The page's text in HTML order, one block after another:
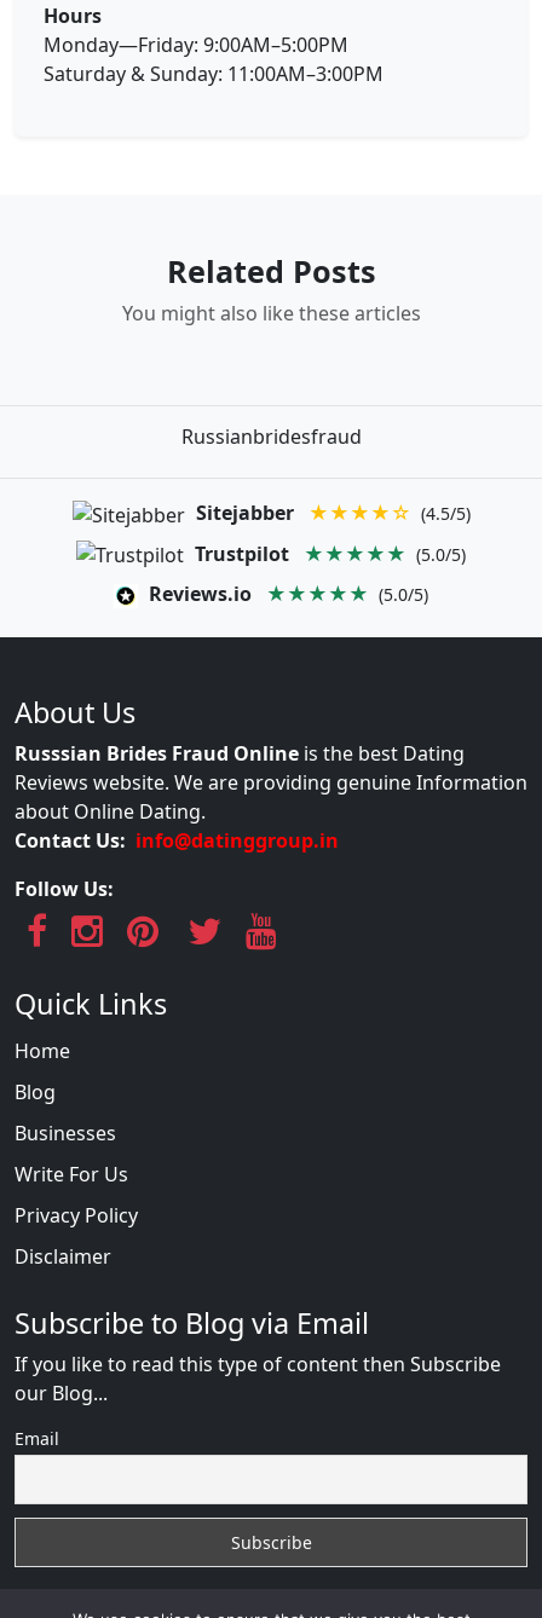
Hours
Monday—Friday: 9:00AM–5:00PM
Saturday & Sunday: 11:00AM–3:00PM
Related Posts
You might also like these articles
Russianbridesfraud
Sitejabber ★★★★☆ (4.5/5)
Trustpilot ★★★★★ (5.0/5)
Reviews.io ★★★★★ (5.0/5)
About Us
Russsian Brides Fraud Online is the best Dating
Reviews website. We are providing genuine Information
about Online Dating.
Contact Us: info@datinggroup.in
Follow Us:
Quick Links
Home
Blog
Businesses
Write For Us
Privacy Policy
Disclaimer
Subscribe to Blog via Email
If you like to read this type of content then Subscribe
our Blog...
Email